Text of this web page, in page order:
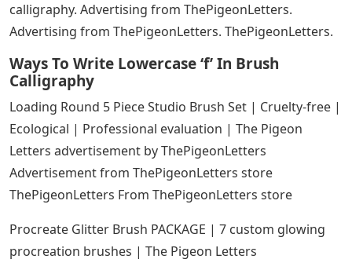
calligraphy. Advertising from ThePigeonLetters.
Advertising from ThePigeonLetters. ThePigeonLetters.
Ways To Write Lowercase ‘f’ In Brush
Calligraphy
Loading Round 5 Piece Studio Brush Set | Cruelty-free |
Ecological | Professional evaluation | The Pigeon
Letters advertisement by ThePigeonLetters
Advertisement from ThePigeonLetters store
ThePigeonLetters From ThePigeonLetters store
Procreate Glitter Brush PACKAGE | 7 custom glowing
procreation brushes | The Pigeon Letters